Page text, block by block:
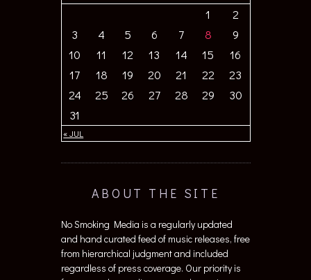
« JUL
1
2
3
4 5 6 7 8
9
10
11 12 13 14 15
16
17
18 19 20 21 22
23
24
25 26 27 28 29
30
31
ABOUT THE SITE
No Smoking Media is a regularly updated
and hand curated feed of music releases, free
from hierarchical judgment and included
regardless of press coverage. Our priority is